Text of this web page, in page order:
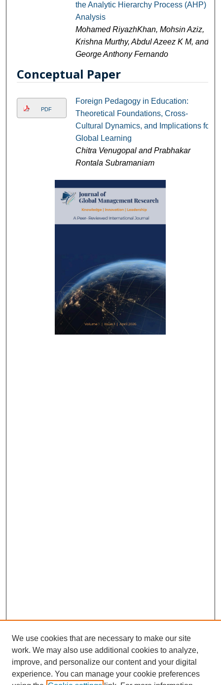
the Analytic Hierarchy Process (AHP)
Analysis
Mohamed RiyazhKhan, Mohsin Aziz,
Krishna Murthy, Abdul Azeez K M, and
George Anthony Fernando
Conceptual Paper
PDF
Foreign Pedagogy in Education:
Theoretical Foundations, Cross-
Cultural Dynamics, and Implications for
Global Learning
Chitra Venugopal and Prabhakar
Rontala Subramaniam
We use cookies that are necessary to make our site
work. We may also use additional cookies to analyze,
improve, and personalize our content and your digital
experience. You can manage your cookie preferences